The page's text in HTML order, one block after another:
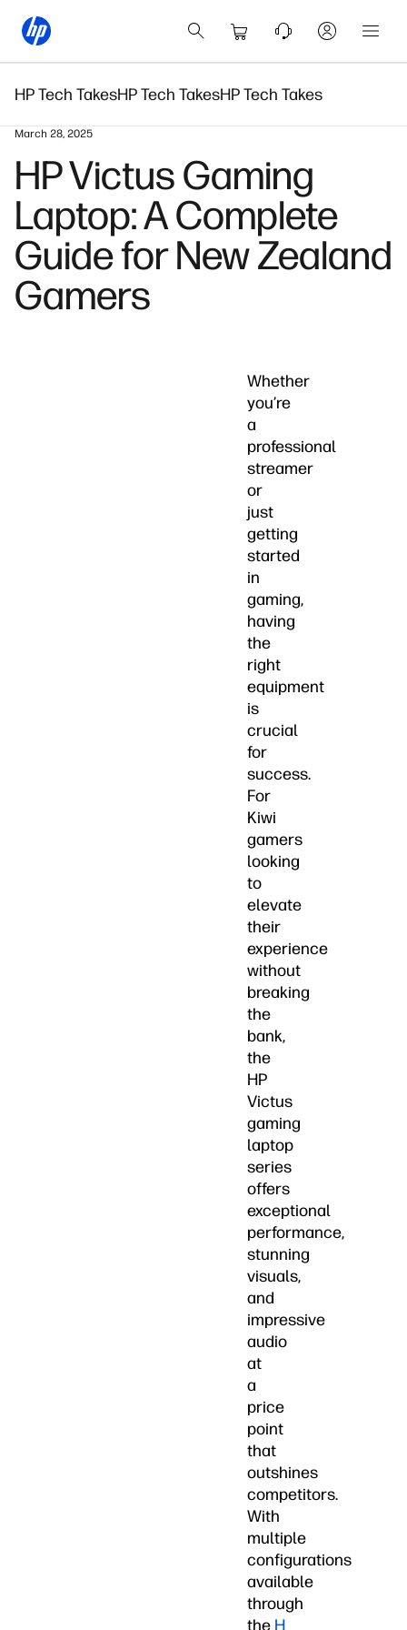
HP Tech TakesHP Tech TakesHP Tech Takes
March 28, 2025
HP Victus Gaming
Laptop: A Complete
Guide for New Zealand
Gamers
Whether
you’re
a
professional
streamer
or
just
getting
started
in
gaming,
having
the
right
equipment
is
crucial
for
success.
For
Kiwi
gamers
looking
to
elevate
their
experience
without
breaking
the
bank,
the
HP
Victus
gaming
laptop
series
offers
exceptional
performance,
stunning
visuals,
and
impressive
audio
at
a
price
point
that
outshines
competitors.
With
multiple
configurations
available
through
the H